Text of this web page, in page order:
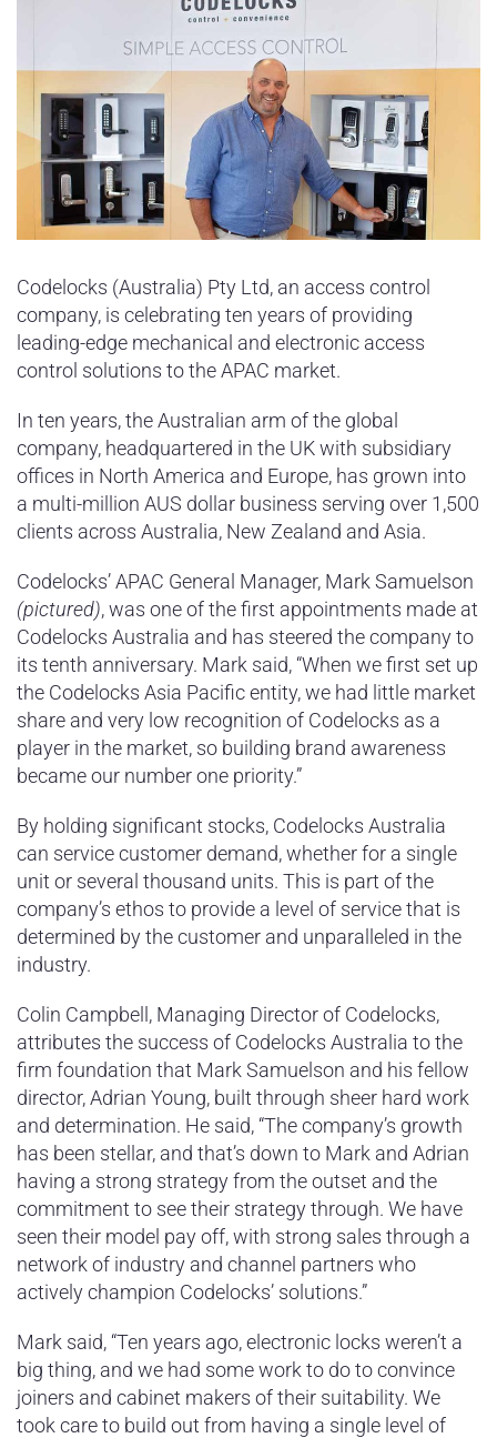
Codelocks (Australia) Pty Ltd, an access control
company, is celebrating ten years of providing
leading-edge mechanical and electronic access
control solutions to the APAC market.
In ten years, the Australian arm of the global
company, headquartered in the UK with subsidiary
offices in North America and Europe, has grown into
a multi-million AUS dollar business serving over 1,500
clients across Australia, New Zealand and Asia.
Codelocks’ APAC General Manager, Mark Samuelson
(pictured), was one of the first appointments made at
Codelocks Australia and has steered the company to
its tenth anniversary. Mark said, “When we first set up
the Codelocks Asia Pacific entity, we had little market
share and very low recognition of Codelocks as a
player in the market, so building brand awareness
became our number one priority.”
By holding significant stocks, Codelocks Australia
can service customer demand, whether for a single
unit or several thousand units. This is part of the
company’s ethos to provide a level of service that is
determined by the customer and unparalleled in the
industry.
Colin Campbell, Managing Director of Codelocks,
attributes the success of Codelocks Australia to the
firm foundation that Mark Samuelson and his fellow
director, Adrian Young, built through sheer hard work
and determination. He said, “The company’s growth
has been stellar, and that’s down to Mark and Adrian
having a strong strategy from the outset and the
commitment to see their strategy through. We have
seen their model pay off, with strong sales through a
network of industry and channel partners who
actively champion Codelocks’ solutions.”
Mark said, “Ten years ago, electronic locks weren’t a
big thing, and we had some work to do to convince
joiners and cabinet makers of their suitability. We
took care to build out from having a single level of